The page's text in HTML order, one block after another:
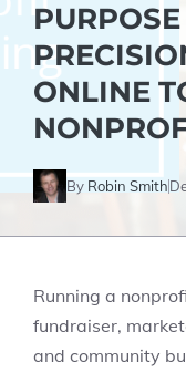
ONLINE
By Robin Smith
Running a
fundraiser,
and community